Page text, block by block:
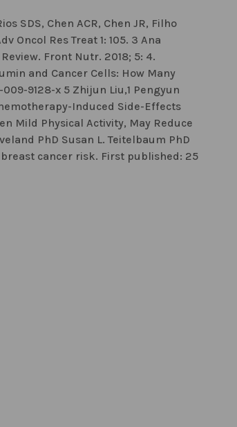
SDS, Chen ACR, Chen JR, Filho
Oncol Res Treat 1: 105. 3 Ana
Front Nutr. 2018; 5: 4.
and Cancer Cells: How Many
9128-x 5 Zhijun Liu,1 Pengyun
Induced Side-Effects
Mild Physical Activity, May Reduce
PhD Susan L. Teitelbaum PhD
cancer risk. First published: 25